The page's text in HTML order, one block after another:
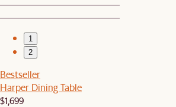
1
2
Bestseller
Harper Dining Table
$1,699